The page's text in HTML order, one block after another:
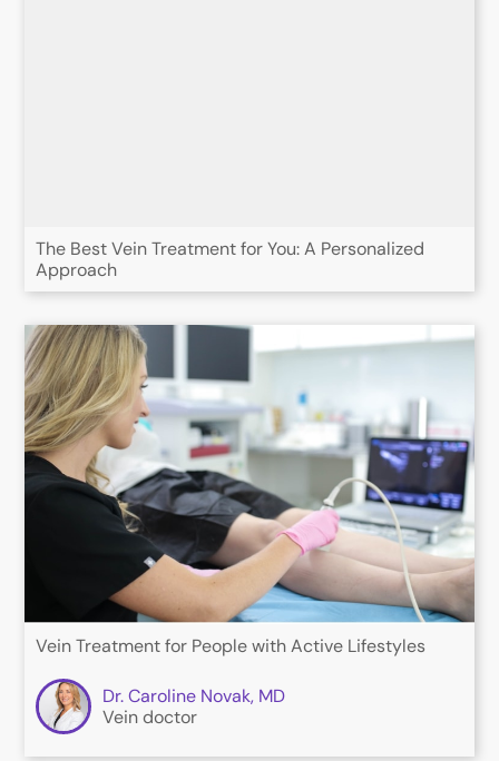
The Best Vein Treatment for You: A Personalized
Approach
Vein Treatment for People with Active Lifestyles
Dr. Caroline Novak, MD
Vein doctor